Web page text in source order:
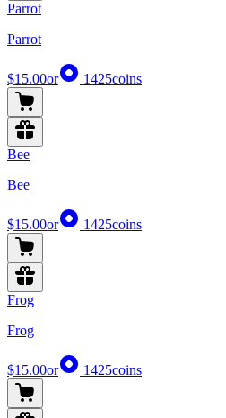
Parrot
Parrot
$15.00or 1425coins
Bee
Bee
$15.00or 1425coins
Frog
Frog
$15.00or 1425coins